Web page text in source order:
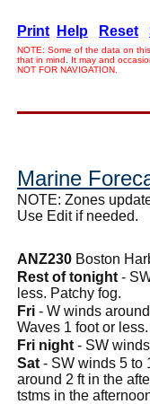
Print Help Reset
NOTE: Some of the data on
that in mind. It may and
NOT FOR NAVIGATION.
Marine
NOTE: Zones
Use Edit if needed.
ANZ230 Boston
Rest of tonight -
less. Patchy fog.
Fri - W winds
Waves 1 foot or
Fri night - SW
Sat - SW winds 5 to
around 2 ft in the
tstms in the